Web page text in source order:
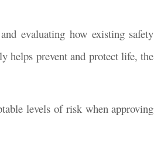
evaluating how existing safety
helps prevent and protect life, the
levels of risk when approving